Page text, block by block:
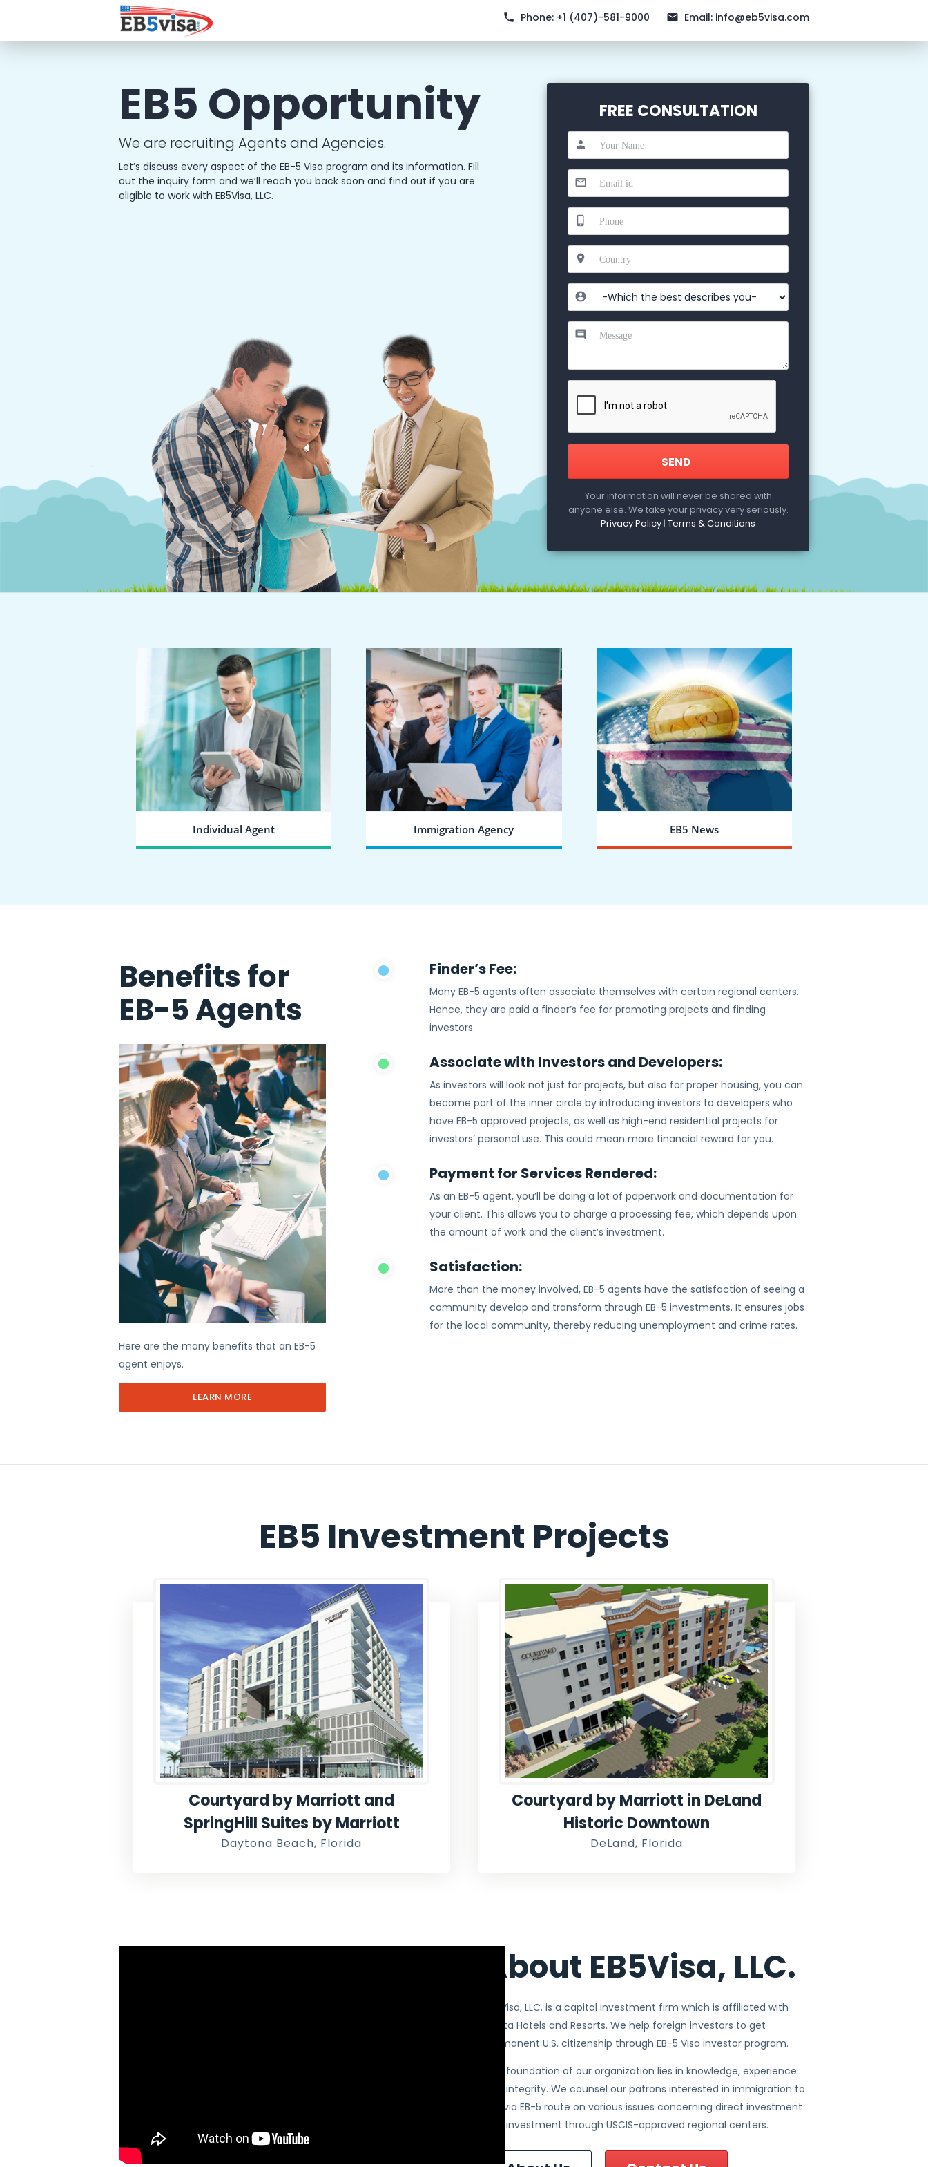
Phone: +1 (407)-581-9000 Email: info@eb5visa.com
EB5 Opportunity
We are recruiting Agents and Agencies.
Let’s discuss every aspect of the EB-5 Visa program and its information. Fill
out the inquiry form and we’ll reach you back soon and find out if you are
eligible to work with EB5Visa, LLC.
FREE CONSULTATION
Your information will never be shared with
anyone else. We take your privacy very seriously.
Privacy Policy | Terms & Conditions
Individual Agent Immigration Agency EB5 News
Benefits for
EB-5 Agents
Here are the many benefits that an EB-5
agent enjoys.
LEARN MORE
Finder’s Fee:
Many EB-5 agents often associate themselves with certain regional centers.
Hence, they are paid a finder’s fee for promoting projects and finding
investors.
Associate with Investors and Developers:
As investors will look not just for projects, but also for proper housing, you can
become part of the inner circle by introducing investors to developers who
have EB-5 approved projects, as well as high-end residential projects for
investors’ personal use. This could mean more financial reward for you.
Payment for Services Rendered:
As an EB-5 agent, you’ll be doing a lot of paperwork and documentation for
your client. This allows you to charge a processing fee, which depends upon
the amount of work and the client’s investment.
Satisfaction:
More than the money involved, EB-5 agents have the satisfaction of seeing a
community develop and transform through EB-5 investments. It ensures jobs
for the local community, thereby reducing unemployment and crime rates.
EB5 Investment Projects
Courtyard by Marriott and
SpringHill Suites by Marriott
Daytona Beach, Florida
Courtyard by Marriott in DeLand
Historic Downtown
DeLand, Florida
About EB5Visa, LLC.
EB5Visa, LLC. is a capital investment firm which is affiliated with
Avista Hotels and Resorts. We help foreign investors to get
permanent U.S. citizenship through EB-5 Visa investor program.
The foundation of our organization lies in knowledge, experience
and integrity. We counsel our patrons interested in immigration to
U.S. via EB-5 route on various issues concerning direct investment
and investment through USCIS-approved regional centers.